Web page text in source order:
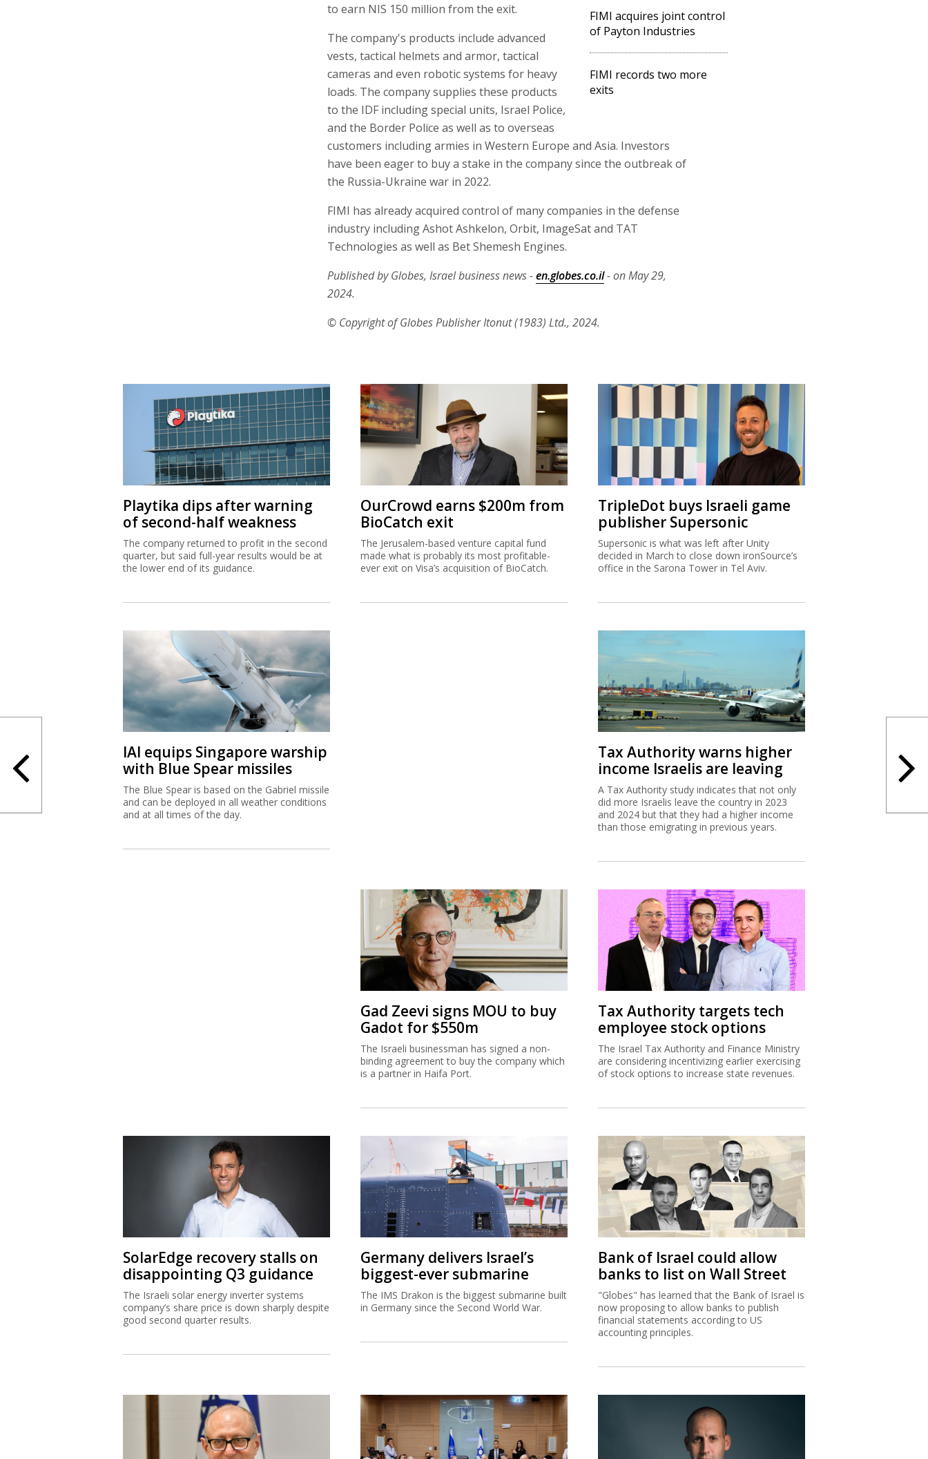
FIMI acquires joint control
of Payton Industries
FIMI records two more
exits
to earn NIS 150 million from the exit.
The company's products include advanced
vests, tactical helmets and armor, tactical
cameras and even robotic systems for heavy
loads. The company supplies these products
to the IDF including special units, Israel Police,
and the Border Police as well as to overseas
customers including armies in Western Europe and Asia. Investors
have been eager to buy a stake in the company since the outbreak of
the Russia-Ukraine war in 2022.
FIMI has already acquired control of many companies in the defense
industry including Ashot Ashkelon, Orbit, ImageSat and TAT
Technologies as well as Bet Shemesh Engines.
Published by Globes, Israel business news -en.globes.co.il- on May 29,
2024.
© Copyright of Globes Publisher Itonut (1983) Ltd., 2024.
Playtika dips after warning
of second-half weakness
The company returned to profit in the second
quarter, but said full-year results would be at
the lower end of its guidance.
OurCrowd earns $200m from
BioCatch exit
The Jerusalem-based venture capital fund
made what is probably its most profitable-
ever exit on Visa’s acquisition of BioCatch.
TripleDot buys Israeli game
publisher Supersonic
Supersonic is what was left after Unity
decided in March to close down ironSource’s
office in the Sarona Tower in Tel Aviv.
IAI equips Singapore warship
with Blue Spear missiles
The Blue Spear is based on the Gabriel missile
and can be deployed in all weather conditions
and at all times of the day.
Tax Authority warns higher
income Israelis are leaving
A Tax Authority study indicates that not only
did more Israelis leave the country in 2023
and 2024 but that they had a higher income
than those emigrating in previous years.
Gad Zeevi signs MOU to buy
Gadot for $550m
The Israeli businessman has signed a non-
binding agreement to buy the company which
is a partner in Haifa Port.
Tax Authority targets tech
employee stock options
The Israel Tax Authority and Finance Ministry
are considering incentivizing earlier exercising
of stock options to increase state revenues.
SolarEdge recovery stalls on
disappointing Q3 guidance
The Israeli solar energy inverter systems
company’s share price is down sharply despite
good second quarter results.
Germany delivers Israel’s
biggest-ever submarine
The IMS Drakon is the biggest submarine built
in Germany since the Second World War.
Bank of Israel could allow
banks to list on Wall Street
"Globes" has learned that the Bank of Israel is
now proposing to allow banks to publish
financial statements according to US
accounting principles.